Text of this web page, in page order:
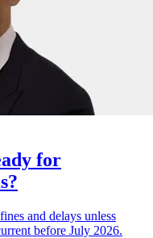
for
and delays unless
before July 2026.